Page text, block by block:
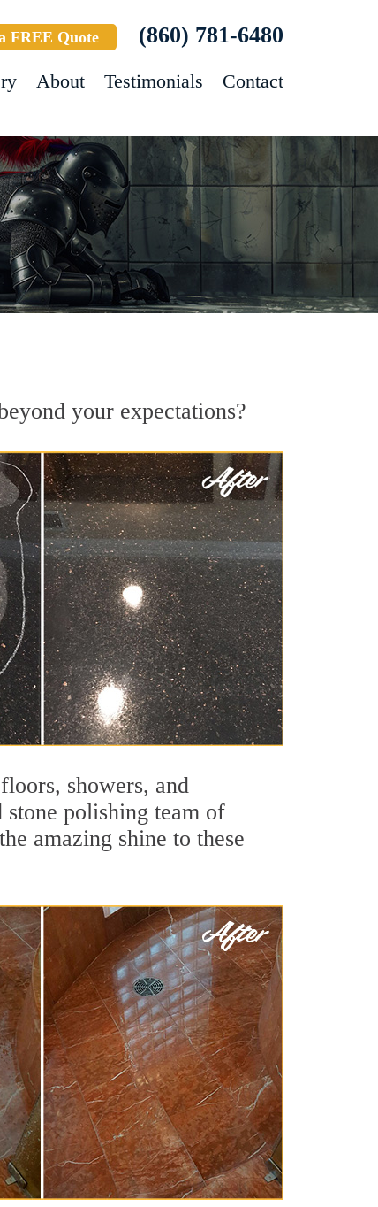
FREE Quote (860) 781-6480
About Testimonials Contact
your expectations?
showers, and
polishing team of
amazing shine to these